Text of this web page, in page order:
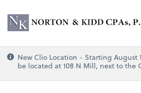
Norton & Kidd CPAs,
New Clio Location - Starting August
be located at 108 N Mill, next to the